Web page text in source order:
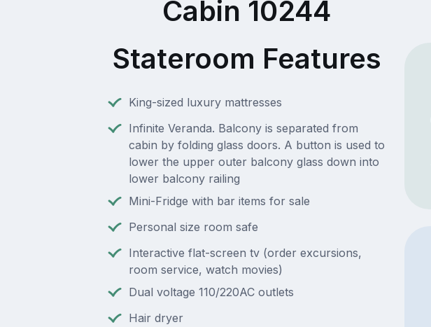
Cabin 10244
Stateroom Features
King-sized luxury mattresses
Infinite Veranda. Balcony is separated from
cabin by folding glass doors. A button is used to
lower the upper outer balcony glass down into
lower balcony railing
Mini-Fridge with bar items for sale
Personal size room safe
Interactive flat-screen tv (order excursions,
room service, watch movies)
Dual voltage 110/220AC outlets
Hair dryer